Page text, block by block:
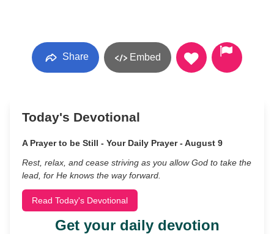
Share Embed
Today's Devotional
A Prayer to be Still - Your Daily Prayer - August 9
Rest, relax, and cease striving as you allow God to take the
lead, for He knows the way forward.
Read Today's Devotional